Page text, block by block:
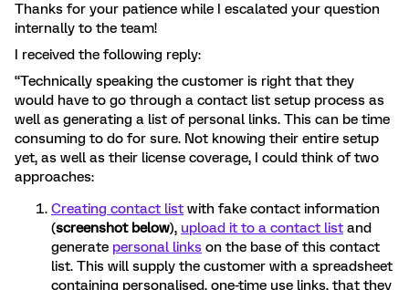
Thanks for your patience while I escalated your question
internally to the team!
I received the following reply:
“Technically speaking the customer is right that they
would have to go through a contact list setup process as
well as generating a list of personal links. This can be time
consuming to do for sure. Not knowing their entire setup
yet, as well as their license coverage, I could think of two
approaches:
Creating contact list with fake contact information
(screenshot below), upload it to a contact list and
generate personal links on the base of this contact
list. This will supply the customer with a spreadsheet
containing personalised, one-time use links, that they